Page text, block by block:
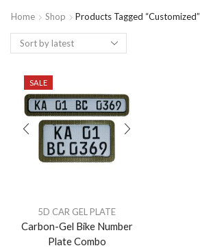
Home Shop Products Tagged “customized”
SALE
5D CAR GEL PLATE
Carbon-Gel Bike Number
Plate Combo